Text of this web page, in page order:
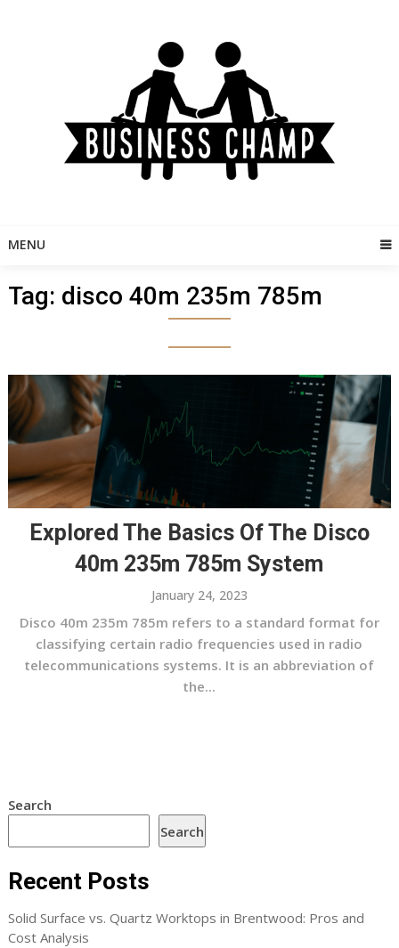
MENU
Tag: disco 40m 235m 785m
Explored The Basics Of The Disco
40m 235m 785m System
January 24, 2023
Disco 40m 235m 785m refers to a standard format for
classifying certain radio frequencies used in radio
telecommunications systems. It is an abbreviation of
the...
Search
Search
Recent Posts
Solid Surface vs. Quartz Worktops in Brentwood: Pros and
Cost Analysis